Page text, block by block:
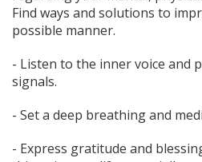
Find ways and solutions to
possible manner.
- Listen to the inner voice and
signals.
- Set a deep breathing and
- Express gratitude and